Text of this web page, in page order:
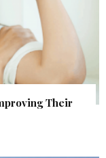
Their